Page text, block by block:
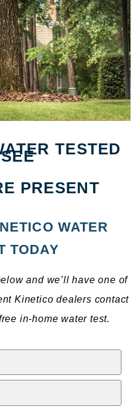
TESTED
PRESENT
WATER
TODAY
and we’ll have one of
Kinetico dealers contact
in-home water test.